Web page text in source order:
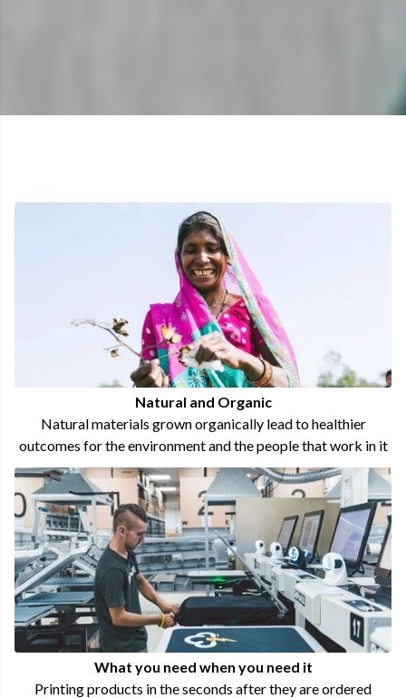
Natural and Organic
Natural materials grown organically lead to healthier
outcomes for the environment and the people that work in it
What you need when you need it
Printing products in the seconds after they are ordered